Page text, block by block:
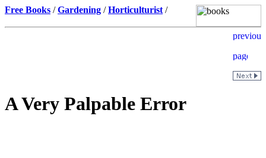
Free Books /Gardening /Horticulturist /
A Very Palpable Error